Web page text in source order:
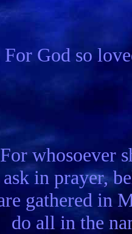
For God so
For whosoever
ask in prayer,
gathered in
do all in the